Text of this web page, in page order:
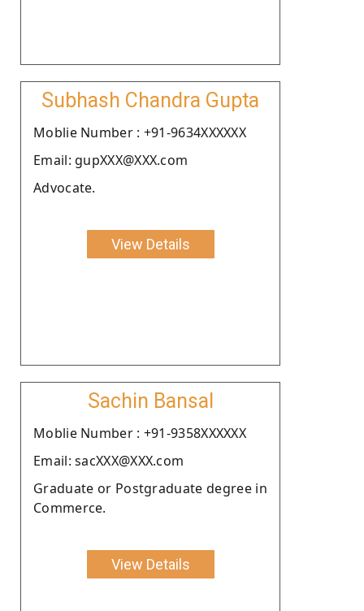
Subhash Chandra Gupta
Moblie Number : +91-9634XXXXXX
Email: gupXXX@XXX.com
Advocate.
View Details
Sachin Bansal
Moblie Number : +91-9358XXXXXX
Email: sacXXX@XXX.com
Graduate or Postgraduate degree in
Commerce.
View Details